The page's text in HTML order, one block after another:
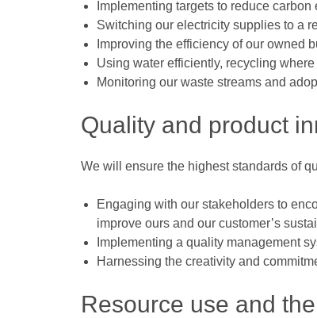
Implementing targets to reduce
Switching our electricity supplies to a
Improving the efficiency of our owned
Using water efficiently, recycling
Monitoring our waste streams and
Quality and product
We will ensure the highest standards of
Engaging with our stakeholders to
improve ours and our customer’s
Implementing a quality management
Harnessing the creativity and
Resource use and